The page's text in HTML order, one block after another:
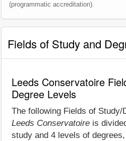
(programmatic accreditation).
Fields of Study and
Leeds Conservatoire
Degree Levels
The following Fields of
Leeds Conservatoire is
study and 4 levels of